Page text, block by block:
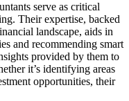
serve as critical
Their expertise, backed
landscape, aids in
and recommending smart
provided by them to
it’s identifying areas
opportunities, their